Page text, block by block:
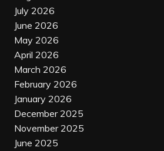
July 2026
June 2026
May 2026
April 2026
March 2026
February 2026
January 2026
December 2025
November 2025
June 2025